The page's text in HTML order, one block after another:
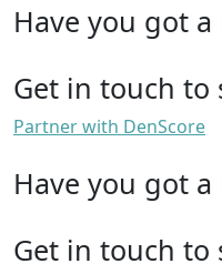
Have you got a
Get in touch
Partner with DenScore
Have you got a
Get in touch